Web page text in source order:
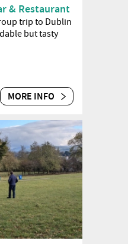
& Restaurant
trip to Dublin
but tasty
MORE INFO